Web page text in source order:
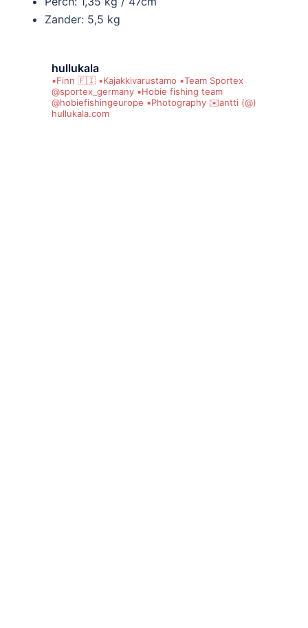
Zander: 5,5 kg
hullukala
▪️Finn 🇫🇮 ▪️Kajakkivarustamo ▪️Team Sportex
@sportex_germany ▪️Hobie fishing team
@hobiefishingeurope ▪️Photography ✉️antti (@)
hullukala.com